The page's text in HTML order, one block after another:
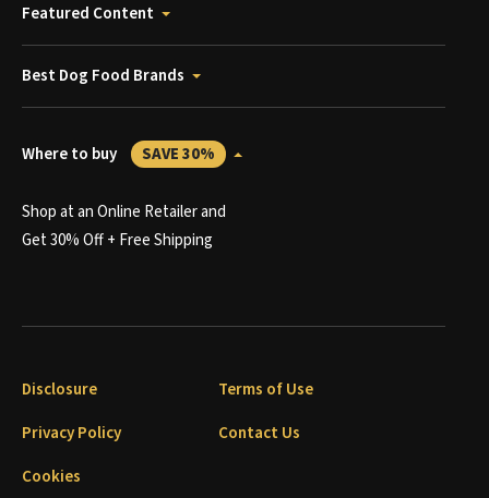
Featured Content
Best Dog Food Brands
Where to buy SAVE 30%
Shop at an Online Retailer and
Get 30% Off + Free Shipping
Disclosure
Terms of Use
Privacy Policy
Contact Us
Cookies